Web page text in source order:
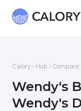
Calory › Hub › Compare
Wendy's
Wendy's